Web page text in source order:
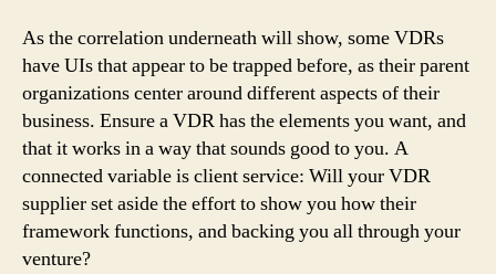
As the correlation underneath will show, some VDRs
have UIs that appear to be trapped before, as their parent
organizations center around different aspects of their
business. Ensure a VDR has the elements you want, and
that it works in a way that sounds good to you. A
connected variable is client service: Will your VDR
supplier set aside the effort to show you how their
framework functions, and backing you all through your
venture?